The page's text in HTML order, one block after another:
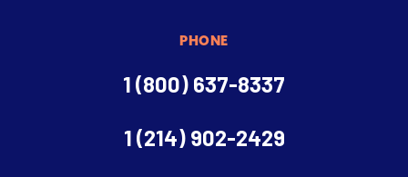
PHONE
1 (800) 637-8337
1 (214) 902-2429